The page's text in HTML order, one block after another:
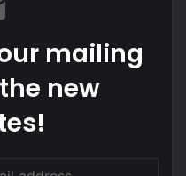
mailing
new